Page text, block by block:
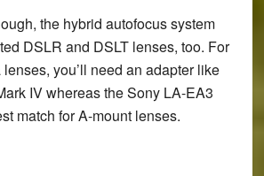
the hybrid autofocus system
DSLR and DSLT lenses, too. For
you’ll need an adapter like
IV whereas the Sony LA-EA3
match for A-mount lenses.